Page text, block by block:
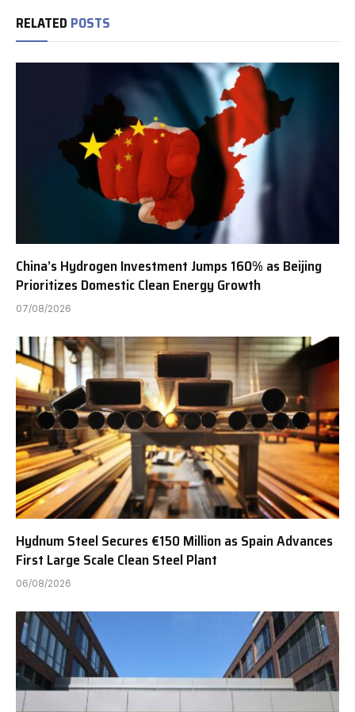
RELATED POSTS
China’s Hydrogen Investment Jumps 160% as Beijing
Prioritizes Domestic Clean Energy Growth
07/08/2026
Hydnum Steel Secures €150 Million as Spain Advances
First Large Scale Clean Steel Plant
06/08/2026